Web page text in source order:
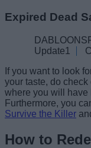
Expired Dead
Update1
If you want to look
your taste, do check
where you will have
Furthermore, you
Survive the Killer
How to